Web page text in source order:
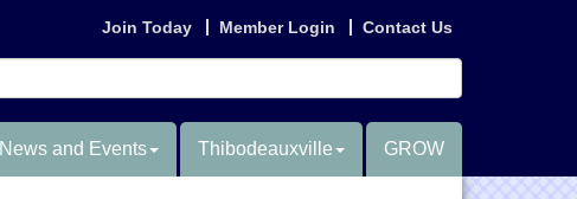
Join Today Member Login Contact Us
News and Events Thibodeauxville GROW